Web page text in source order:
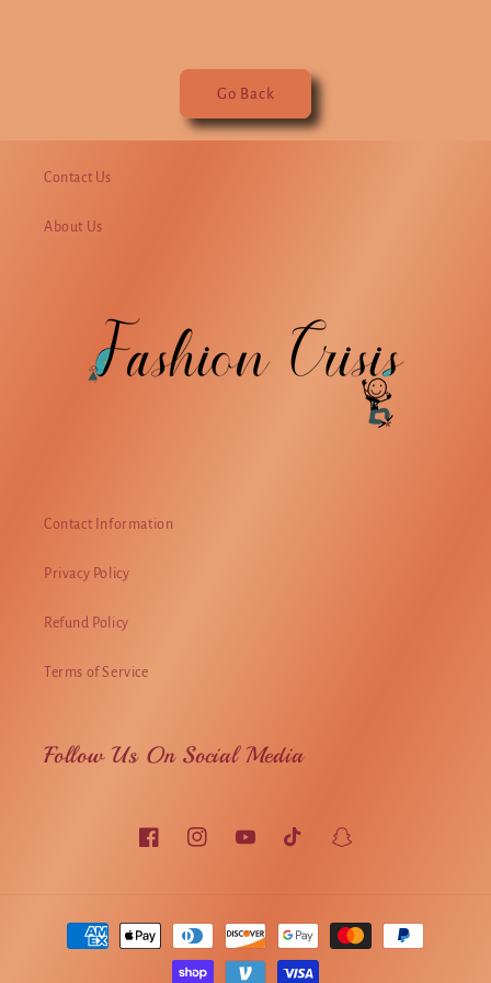
Go Back
Contact Us
About Us
Contact Information
Privacy Policy
Refund Policy
Terms of Service
Follow Us On Social Media
FacebookInstagramYouTubeTikTok Snapchat
Payment